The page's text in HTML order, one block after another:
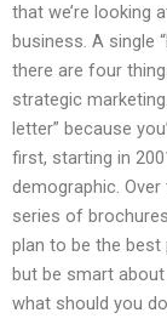
that we’re looking
business. A single
there are four
strategic
letter” because
first, starting in
demographic.
series of
plan to be the best
but be smart
what should you